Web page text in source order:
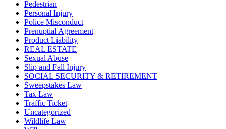
Pedestrian
Personal Injury
Police Misconduct
Prenuptial Agreement
Product Liability
REAL ESTATE
Sexual Abuse
Slip and Fall Injury
SOCIAL SECURITY & RETIREMENT
Sweepstakes Law
Tax Law
Traffic Ticket
Uncategorized
Wildlife Law